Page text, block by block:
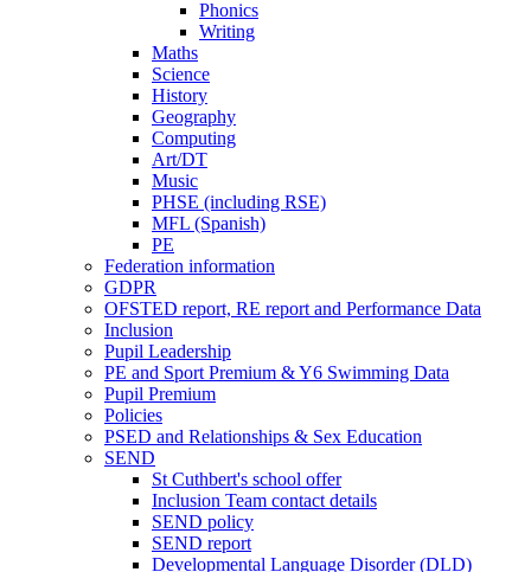
Phonics
Writing
Maths
Science
History
Geography
Computing
Art/DT
Music
PHSE (including RSE)
MFL (Spanish)
PE
Federation information
GDPR
OFSTED report, RE report and Performance Data
Inclusion
Pupil Leadership
PE and Sport Premium & Y6 Swimming Data
Pupil Premium
Policies
PSED and Relationships & Sex Education
SEND
St Cuthbert's school offer
Inclusion Team contact details
SEND policy
SEND report
Developmental Language Disorder (DLD)